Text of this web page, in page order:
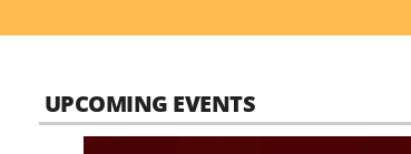
UPCOMING EVENTS